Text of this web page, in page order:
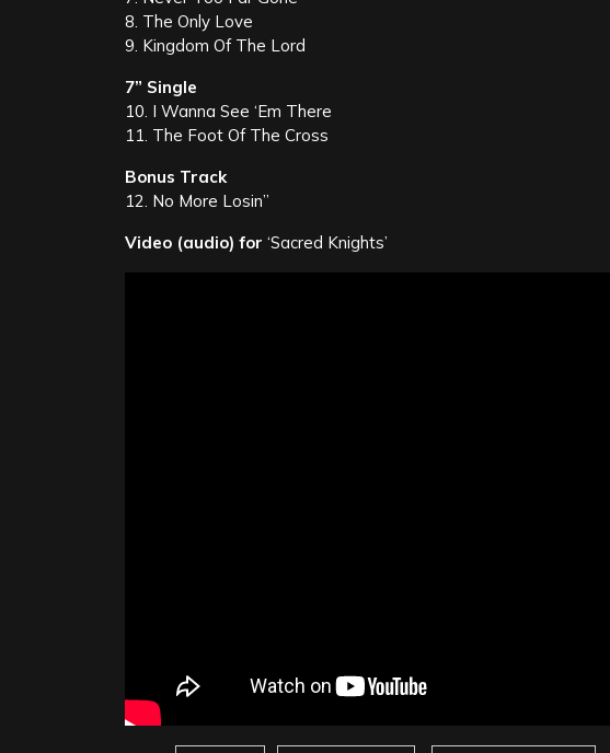
8. The Only Love
9. Kingdom Of The Lord
7” Single
10. I Wanna See ‘Em There
11. The Foot Of The Cross
Bonus Track
12. No More Losin’’
Video (audio) for ‘Sacred Knights’